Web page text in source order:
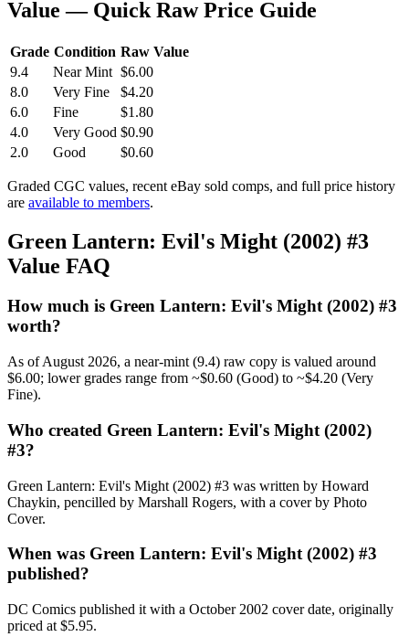
Value — Quick Raw Price Guide
Grade Condition Raw Value
9.4
Near Mint $6.00
8.0
Very Fine
$4.20
6.0
Fine
$1.80
4.0
Very Good $0.90
2.0
Good $0.60
Graded CGC values, recent eBay sold comps, and full price history
are available to members.
Green Lantern: Evil's Might (2002) #3
Value FAQ
How much is Green Lantern: Evil's Might (2002) #3
worth?
As of August 2026, a near-mint (9.4) raw copy is valued around
$6.00; lower grades range from ~$0.60 (Good) to ~$4.20 (Very
Fine).
Who created Green Lantern: Evil's Might (2002)
#3?
Green Lantern: Evil's Might (2002) #3 was written by Howard
Chaykin, pencilled by Marshall Rogers, with a cover by Photo
Cover.
When was Green Lantern: Evil's Might (2002) #3
published?
DC Comics published it with a October 2002 cover date, originally
priced at $5.95.